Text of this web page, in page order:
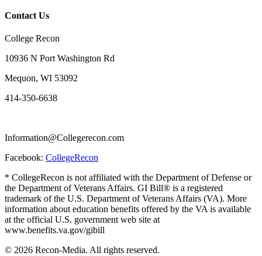
Contact Us
College Recon
10936 N Port Washington Rd
Mequon, WI 53092
414-350-6638
Information@Collegerecon.com
Facebook: CollegeRecon
* CollegeRecon is not affiliated with the Department of Defense or
the Department of Veterans Affairs. GI Bill® is a registered
trademark of the U.S. Department of Veterans Affairs (VA). More
information about education benefits offered by the VA is available
at the official U.S. government web site at
www.benefits.va.gov/gibill
© 2026 Recon-Media. All rights reserved.